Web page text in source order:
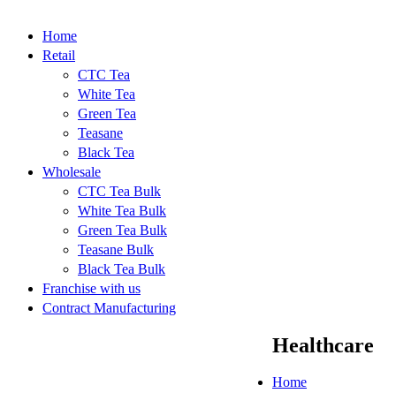
Home
Retail
CTC Tea
White Tea
Green Tea
Teasane
Black Tea
Wholesale
CTC Tea Bulk
White Tea Bulk
Green Tea Bulk
Teasane Bulk
Black Tea Bulk
Franchise with us
Contract Manufacturing
Healthcare
Home